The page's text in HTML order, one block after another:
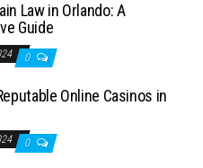
Law in Orlando: A
Guide
0
Online Casinos in
0